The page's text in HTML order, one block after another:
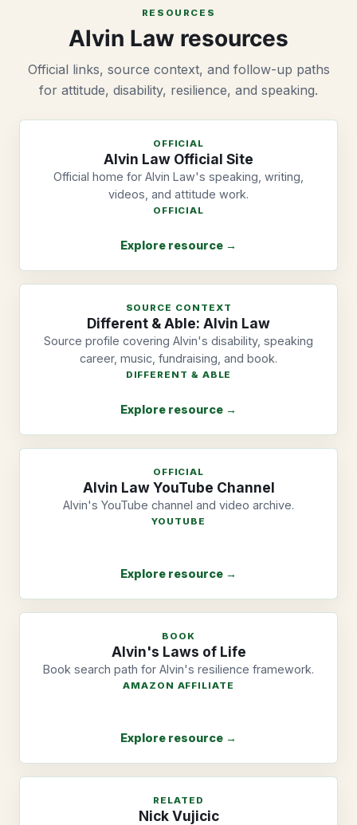
RESOURCES
Alvin Law resources
Official links, source context, and follow-up paths
for attitude, disability, resilience, and speaking.
OFFICIAL
Alvin Law Official Site
Official home for Alvin Law's speaking, writing,
videos, and attitude work.
OFFICIAL
Explore resource →
SOURCE CONTEXT
Different & Able: Alvin Law
Source profile covering Alvin's disability, speaking
career, music, fundraising, and book.
DIFFERENT & ABLE
Explore resource →
OFFICIAL
Alvin Law YouTube Channel
Alvin's YouTube channel and video archive.
YOUTUBE
Explore resource →
BOOK
Alvin's Laws of Life
Book search path for Alvin's resilience framework.
AMAZON AFFILIATE
Explore resource →
RELATED
Nick Vujicic